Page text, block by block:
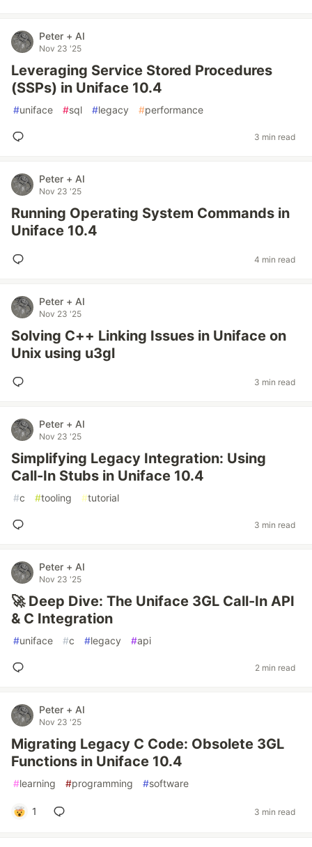
Peter + AI
Nov 23 '25
Leveraging Service Stored Procedures
(SSPs) in Uniface 10.4
#uniface #sql #legacy #performance
3 min read
Peter + AI
Nov 23 '25
Running Operating System Commands in
Uniface 10.4
4 min read
Peter + AI
Nov 23 '25
Solving C++ Linking Issues in Uniface on
Unix using u3gl
3 min read
Peter + AI
Nov 23 '25
Simplifying Legacy Integration: Using
Call-In Stubs in Uniface 10.4
#c #tooling #tutorial
3 min read
Peter + AI
Nov 23 '25
🚀 Deep Dive: The Uniface 3GL Call-In API
& C Integration
#uniface #c #legacy #api
2 min read
Peter + AI
Nov 23 '25
Migrating Legacy C Code: Obsolete 3GL
Functions in Uniface 10.4
#learning #programming #software
1 3 min read